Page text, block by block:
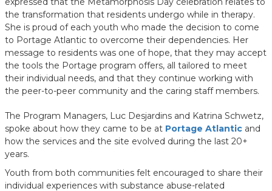
the transformation that residents undergo while in therapy.
She is proud of each youth who made the decision to come
to Portage Atlantic to overcome their dependencies. Her
message to residents was one of hope, that they may accept
the tools the Portage program offers, all tailored to meet
their individual needs, and that they continue working with
the peer-to-peer community and the caring staff members.
The Program Managers, Luc Desjardins and Katrina Schwetz,
spoke about how they came to be atPortage Atlanticand
how the services and the site evolved during the last 20+
years.
Youth from both communities felt encouraged to share their
individual experiences with substance abuse-related